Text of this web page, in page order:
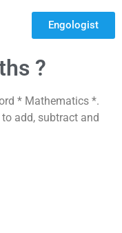
Engologist
?
* Mathematics *.
add, subtract and